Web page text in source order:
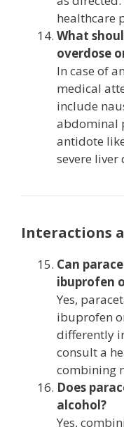
healthcare
What
overdose
In case of
medical
include
abdominal
antidote
severe liver
Interactions
Can
ibuprofen
Yes,
ibuprofen
differently
consult a
combining
Does
alcohol?
Yes,